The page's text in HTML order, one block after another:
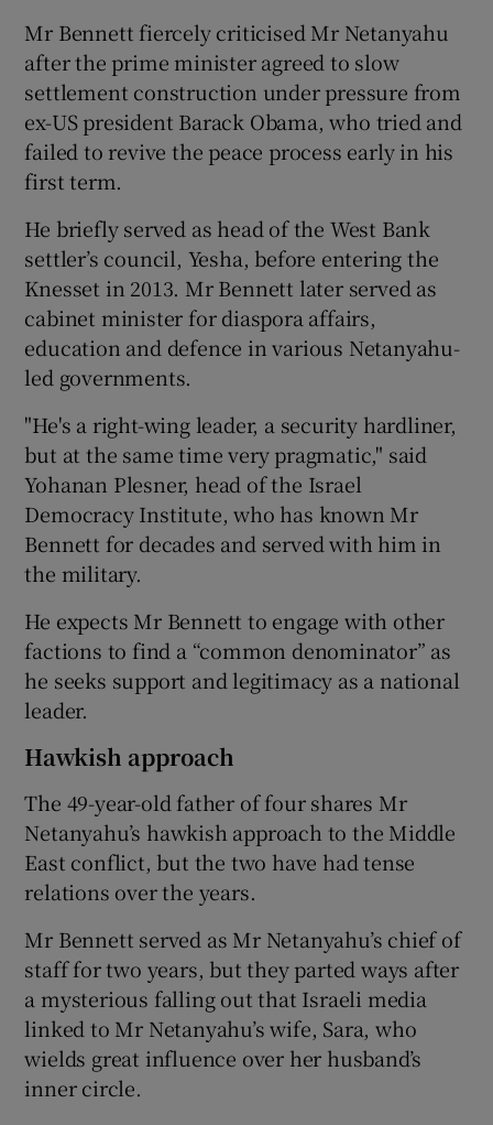
Mr Bennett fiercely criticised Mr Netanyahu
after the prime minister agreed to slow
settlement construction under pressure from
ex-US president Barack Obama, who tried and
failed to revive the peace process early in his
first term.
He briefly served as head of the West Bank
settler’s council, Yesha, before entering the
Knesset in 2013. Mr Bennett later served as
cabinet minister for diaspora affairs,
education and defence in various Netanyahu-
led governments.
"He's a right-wing leader, a security hardliner,
but at the same time very pragmatic," said
Yohanan Plesner, head of the Israel
Democracy Institute, who has known Mr
Bennett for decades and served with him in
the military.
He expects Mr Bennett to engage with other
factions to find a “common denominator” as
he seeks support and legitimacy as a national
leader.
Hawkish approach
The 49-year-old father of four shares Mr
Netanyahu’s hawkish approach to the Middle
East conflict, but the two have had tense
relations over the years.
Mr Bennett served as Mr Netanyahu’s chief of
staff for two years, but they parted ways after
a mysterious falling out that Israeli media
linked to Mr Netanyahu’s wife, Sara, who
wields great influence over her husband’s
inner circle.